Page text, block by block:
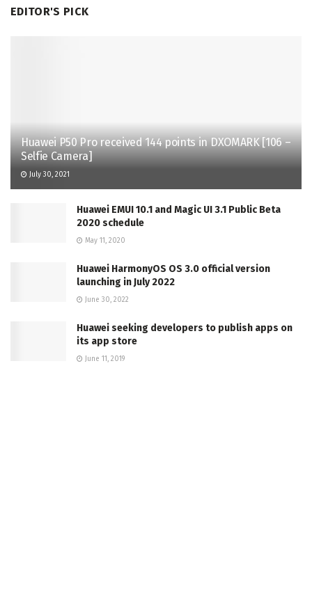
EDITOR'S PICK
Huawei P50 Pro received 144 points in DXOMARK [106 –
Selfie Camera]
July 30, 2021
Huawei EMUI 10.1 and Magic UI 3.1 Public Beta
2020 schedule
May 11, 2020
Huawei HarmonyOS OS 3.0 official version
launching in July 2022
June 30, 2022
Huawei seeking developers to publish apps on
its app store
June 11, 2019